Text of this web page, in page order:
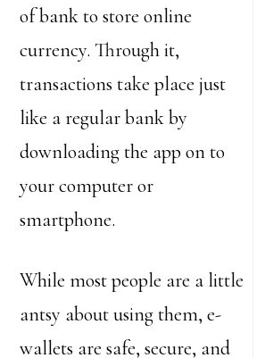
of bank to store online
currency. Through it,
transactions take place just
like a regular bank by
downloading the app on to
your computer or
smartphone.
While most people are a little
antsy about using them, e-
wallets are safe, secure, and